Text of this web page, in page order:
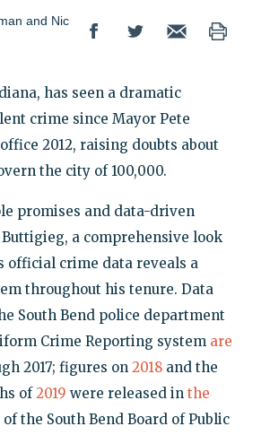
and Nic
has seen a dramatic
crime since Mayor Pete
2012, raising doubts about
the city of 100,000.
promises and data-driven
a comprehensive look
official crime data reveals a
throughout his tenure. Data
South Bend police department
Crime Reporting system are
2017; figures on 2018and the
of2019 were released in the
of the South Bend Board of Public